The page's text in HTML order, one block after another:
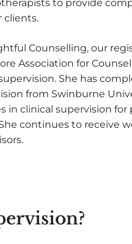
to provide
clients.
Counselling, our
Association for
She has
from Swinburne
in clinical supervision
continues to receive